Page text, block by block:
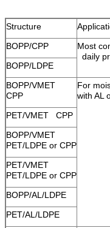
Structure
BOPP/CPP
Most
daily
BOPP/LDPE
BOPP/VMET
CPP
For
with AL
PET/VMET CPP
BOPP/VMET
PET/LDPE or CPP
PET/VMET
PET/LDPE or CPP
BOPP/AL/LDPE
PET/AL/LDPE